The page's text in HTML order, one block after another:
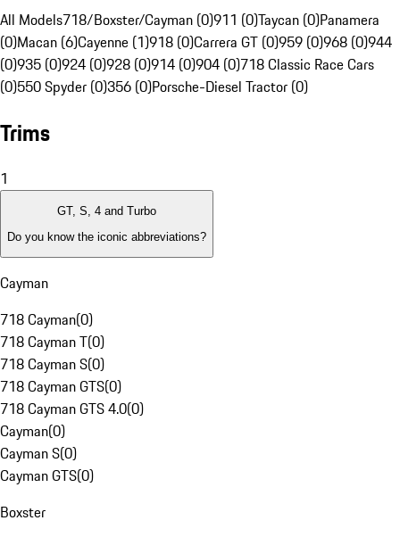
All Models718/Boxster/Cayman (0)911 (0)Taycan (0)Panamera
(0)Macan (6)Cayenne (1)918 (0)Carrera GT (0)959 (0)968 (0)944
(0)935 (0)924 (0)928 (0)914 (0)904 (0)718 Classic Race Cars
(0)550 Spyder (0)356 (0)Porsche-Diesel Tractor (0)
Trims
1
GT, S, 4 and Turbo
Do you know the iconic abbreviations?
Cayman
718 Cayman(0)
718 Cayman T(0)
718 Cayman S(0)
718 Cayman GTS(0)
718 Cayman GTS 4.0(0)
Cayman(0)
Cayman S(0)
Cayman GTS(0)
Boxster